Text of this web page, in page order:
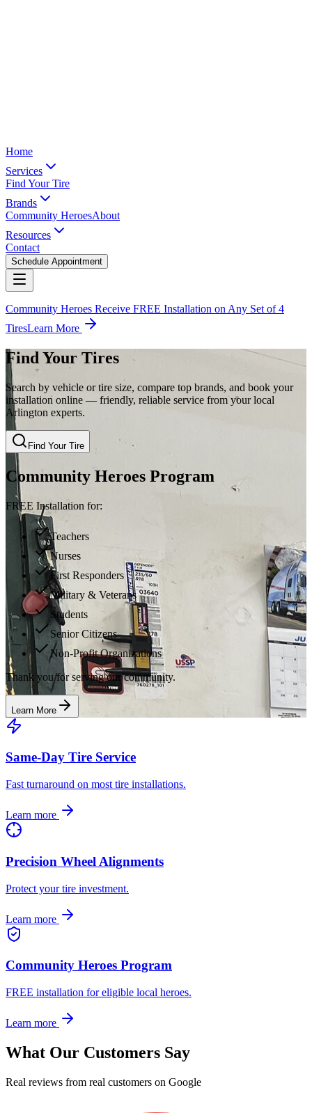
Home
Services
Find Your Tire
Brands
Community HeroesAbout
Resources
Contact
Schedule Appointment
Community Heroes Receive FREE Installation on Any Set of 4
TiresLearn More
Find Your Tires
Search by vehicle or tire size, compare top brands, and book your
installation online — friendly, reliable service from your local
Arlington experts.
Find Your Tire
Community Heroes Program
FREE Installation for:
Teachers
Nurses
First Responders
Military & Veterans
Students
Senior Citizens
Non-Profit Organizations
Thank you for serving our community.
Learn More
Same-Day Tire Service
Fast turnaround on most tire installations.
Learn more
Precision Wheel Alignments
Protect your tire investment.
Learn more
Community Heroes Program
FREE installation for eligible local heroes.
Learn more
What Our Customers Say
Real reviews from real customers on Google